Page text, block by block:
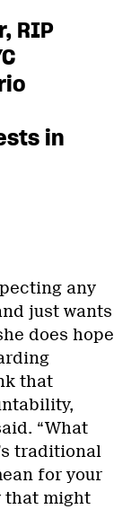
RIP
in
any
just wants
does hope
that
“What
traditional
for your
that might